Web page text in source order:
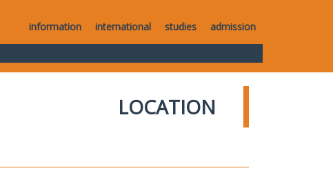
information international studies admission
LOCATION